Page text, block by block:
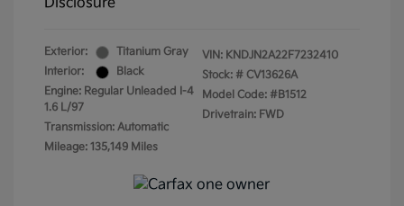
Disclosure
Exterior:
Titanium Gray
Interior:
Black
Engine: Regular Unleaded I-4
1.6 L/97
Transmission: Automatic
Mileage: 135,149 Miles
VIN: KNDJN2A22F7232410
Stock: # CV13626A
Model Code: #B1512
Drivetrain: FWD